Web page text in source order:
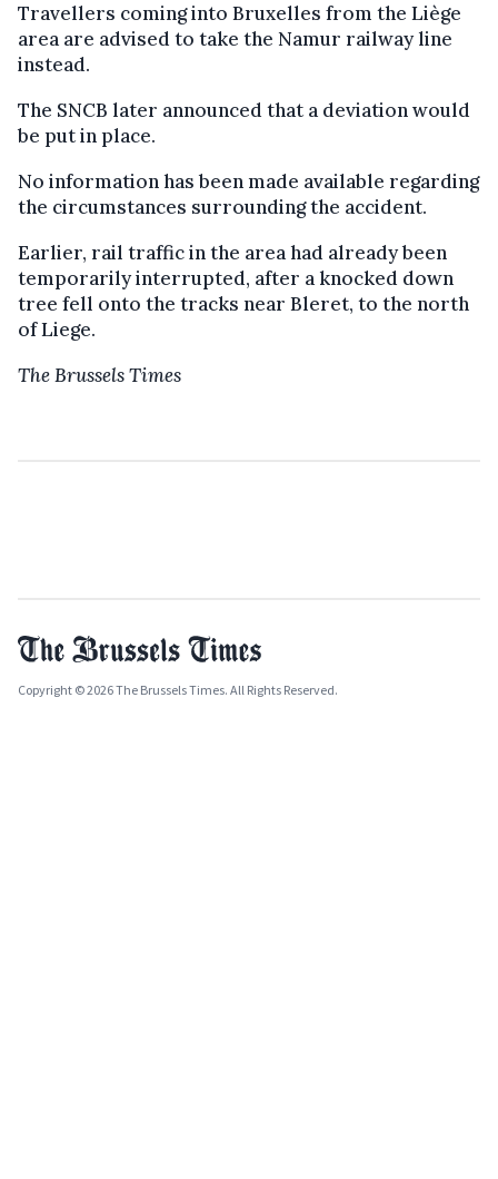
Travellers coming into Bruxelles from the Liège
area are advised to take the Namur railway line
instead.
The SNCB later announced that a deviation would
be put in place.
No information has been made available regarding
the circumstances surrounding the accident.
Earlier, rail traffic in the area had already been
temporarily interrupted, after a knocked down
tree fell onto the tracks near Bleret, to the north
of Liege.
The Brussels Times
Copyright © 2026 The Brussels Times. All Rights Reserved.